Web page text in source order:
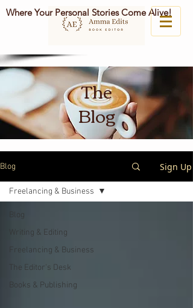
Where Your Personal Stories Come Alive!
The
Blog
Blog Sign Up
Blog
Writing & Editing
Freelancing & Business
The Editor's Desk
Books & Publishing
Freelancing & Business